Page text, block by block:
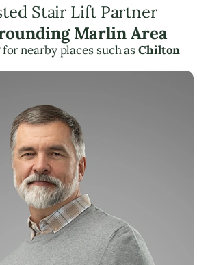
Stair Lift Partner
Marlin Area
nearby places such asChilton